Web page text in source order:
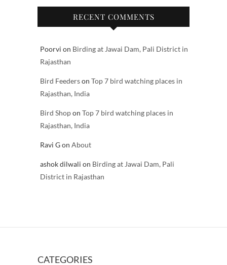
RECENT COMMENTS
Poorvi on Birding at Jawai Dam, Pali District in
Rajasthan
Bird Feederson Top 7 bird watching places in
Rajasthan, India
Bird Shopon Top 7 bird watching places in
Rajasthan, India
Ravi Gon About
ashok dilwali on Birding at Jawai Dam, Pali
District in Rajasthan
CATEGORIES